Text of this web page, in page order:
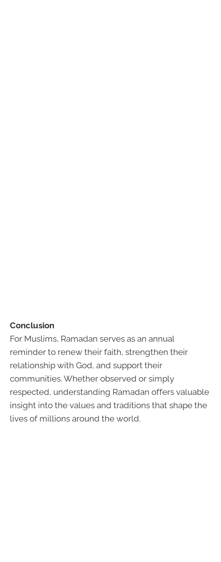
Conclusion
For Muslims, Ramadan serves as an annual
reminder to renew their faith, strengthen their
relationship with God, and support their
communities. Whether observed or simply
respected, understanding Ramadan offers valuable
insight into the values and traditions that shape the
lives of millions around the world.